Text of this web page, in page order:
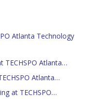
Atlanta Technology
TECHSPO Atlanta…
Atlanta…
at TECHSPO…